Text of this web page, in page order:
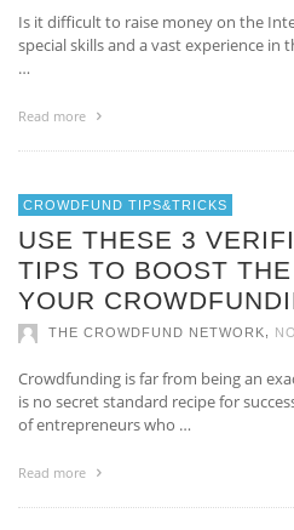
Is it difficult to raise money on the
special skills and a vast experience
…
Read more
CROWDFUND TIPS&TRICKS
USE THESE 3
TIPS TO BOOST
YOUR
THE CROWDFUND NETWORK,
Crowdfunding is far from being an
is no secret standard recipe for
of entrepreneurs who …
Read more